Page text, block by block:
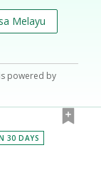
Melayu
powered by
30 DAYS